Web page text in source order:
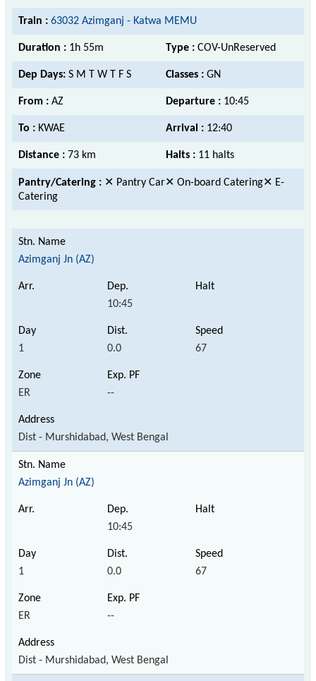
Train : 63032 Azimganj - Katwa MEMU
Duration : 1h 55m Type : COV-UnReserved
Dep Days: S M T W T F S Classes : GN
From : AZ Departure : 10:45
To : KWAE Arrival : 12:40
Distance : 73 km Halts : 11 halts
Pantry/Catering : ✕ Pantry Car✕ On-board Catering✕ E-
Catering
Azimganj Jn (AZ)
10:45
1 0.0 67
ER --
Dist - Murshidabad, West Bengal
Azimganj Jn (AZ)
10:45
1 0.0 67
ER --
Dist - Murshidabad, West Bengal